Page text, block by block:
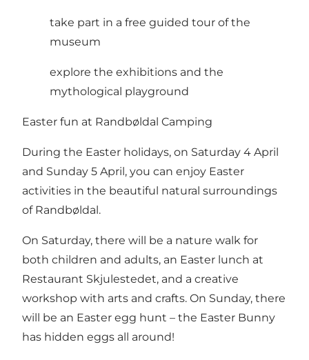
take part in a free guided tour of the
museum
explore the exhibitions and the
mythological playground
Easter fun at Randbøldal Camping
During the Easter holidays, on Saturday 4 April
and Sunday 5 April, you can enjoy Easter
activities in the beautiful natural surroundings
of Randbøldal.
On Saturday, there will be a nature walk for
both children and adults, an Easter lunch at
Restaurant Skjulestedet, and a creative
workshop with arts and crafts. On Sunday, there
will be an Easter egg hunt – the Easter Bunny
has hidden eggs all around!